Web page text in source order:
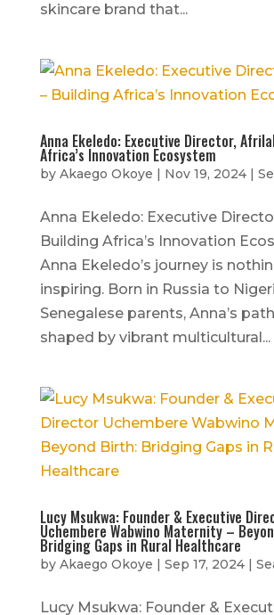
skincare brand that...
Anna Ekeledo: Executive Director,
Africa’s Innovation Ecosystem
by Akaego Okoye | Nov 19, 2024|
Anna Ekeledo: Executive
Building Africa’s Innovation
Anna Ekeledo’s journey is
inspiring. Born in Russia to
Senegalese parents, Anna’s
shaped by vibrant multicultural...
Lucy Msukwa: Founder & Executive
Uchembere Wabwino Maternity –
Bridging Gaps in Rural Healthcare
by Akaego Okoye | Sep 17, 2024|
Lucy Msukwa: Founder &